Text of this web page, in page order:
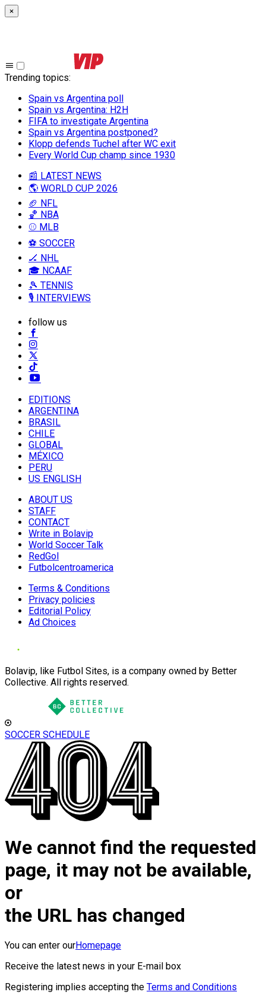
×
Trending topics:
Spain vs Argentina poll
Spain vs Argentina: H2H
FIFA to investigate Argentina
Spain vs Argentina postponed?
Klopp defends Tuchel after WC exit
Every World Cup champ since 1930
📰 LATEST NEWS
🌎 WORLD CUP 2026
🏈 NFL
🏀 NBA
⚾ MLB
⚽ SOCCER
🏒 NHL
🎓 NCAAF
🎾 TENNIS
🎙️ INTERVIEWS
follow us
EDITIONS
ARGENTINA
BRASIL
CHILE
GLOBAL
MÉXICO
PERU
US ENGLISH
ABOUT US
STAFF
CONTACT
Write in Bolavip
World Soccer Talk
RedGol
Futbolcentroamerica
Terms & Conditions
Privacy policies
Editorial Policy
Ad Choices
Bolavip, like Futbol Sites, is a company owned by Better
Collective. All rights reserved.
SOCCER SCHEDULE
We cannot find the requested
page, it may not be available,
or
the URL has changed
You can enter ourHomepage
Receive the latest news in your E-mail box
Registering implies accepting the Terms and Conditions